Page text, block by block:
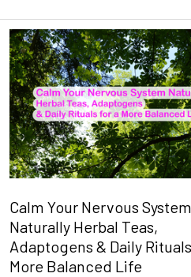
Calm Your Nervous System
Naturally Herbal Teas,
Adaptogens & Daily
More Balanced Life